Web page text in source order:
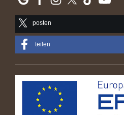
posten
teilen